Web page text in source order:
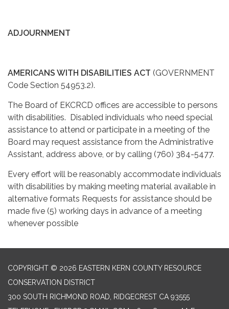
ADJOURNMENT
AMERICANS WITH DISABILITIES ACT (GOVERNMENT
Code Section 54953.2).
The Board of EKCRCD offices are accessible to persons
with disabilities. Disabled individuals who need special
assistance to attend or participate in a meeting of the
Board may request assistance from the Administrative
Assistant, address above, or by calling (760) 384-5477.
Every effort will be reasonably accommodate individuals
with disabilities by making meeting material available in
alternative formats Requests for assistance should be
made five (5) working days in advance of a meeting
whenever possible
COPYRIGHT © 2026 EASTERN KERN COUNTY RESOURCE
CONSERVATION DISTRICT
300 SOUTH RICHMOND ROAD, RIDGECREST CA 93555